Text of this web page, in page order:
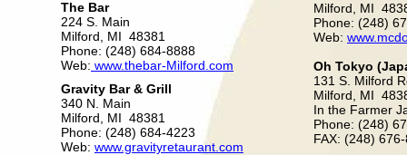
The Bar
224 S. Main
Milford, MI 48381
Phone: (248) 684-8888
Web: www.thebar-Milford.com
Gravity Bar & Grill
340 N. Main
Milford, MI 48381
Phone: (248) 684-4223
Web: www.gravityretaurant.com
Milford, MI
Phone: (248)
Web:
Oh Tokyo
131 S. Milford
Milford, MI
In the Farmer
Phone: (248)
FAX: (248)